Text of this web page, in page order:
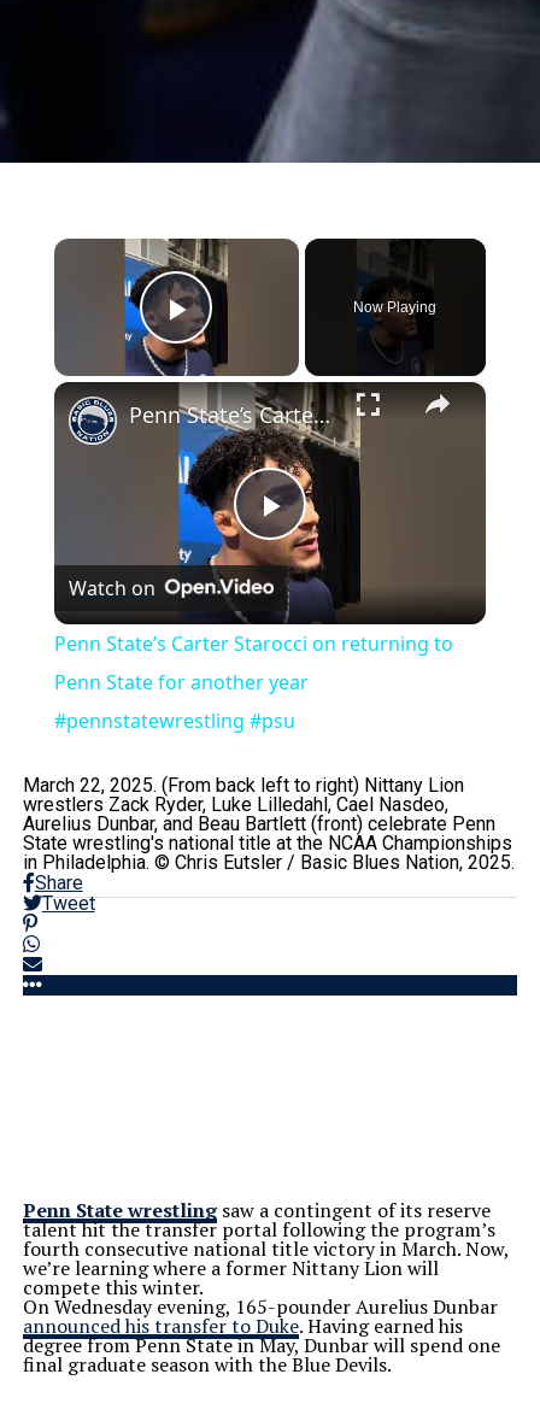
×
Play Video
Now Playing
×
Play
Video
Penn State’s Carter Starocci on returning to Penn State for another year #pennstatewrestling #psu
Watch on
Penn State’s Carter Starocci on returning to
Penn State for another year
#pennstatewrestling #psu
March 22, 2025. (From back left to right) Nittany Lion
wrestlers Zack Ryder, Luke Lilledahl, Cael Nasdeo,
Aurelius Dunbar, and Beau Bartlett (front) celebrate Penn
State wrestling's national title at the NCAA Championships
in Philadelphia. © Chris Eutsler / Basic Blues Nation, 2025.
Share
Tweet
Penn State wrestlingsaw a contingent of its reserve
talent hit the transfer portal following the program’s
fourth consecutive national title victory in March. Now,
we’relearning where a former Nittany Lion will
compete this winter.
On Wednesday evening, 165-pounder Aurelius Dunbar
announced his transfer to Duke. Having earned his
degree from Penn State in May, Dunbar will spend one
final graduate season with the Blue Devils.